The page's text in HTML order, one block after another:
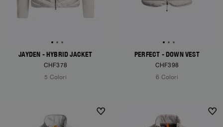
JAYDEN - HYBRID JACKET
CHF378
5 Colori
PERFECT - DOWN VEST
CHF398
6 Colori